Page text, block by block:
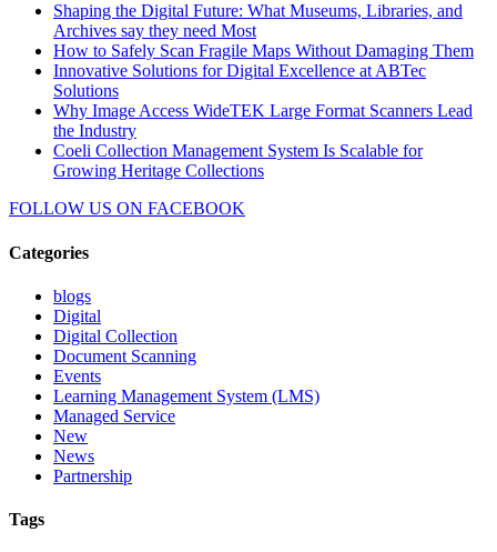
Shaping the Digital Future: What Museums, Libraries, and
Archives say they need Most
How to Safely Scan Fragile Maps Without Damaging Them
Innovative Solutions for Digital Excellence at ABTec
Solutions
Why Image Access WideTEK Large Format Scanners Lead
the Industry
Coeli Collection Management System Is Scalable for
Growing Heritage Collections
FOLLOW US ON FACEBOOK
Categories
blogs
Digital
Digital Collection
Document Scanning
Events
Learning Management System (LMS)
Managed Service
New
News
Partnership
Tags